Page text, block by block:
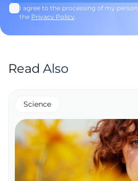
I agree to the processing of my
the Privacy Policy.
Read Also
Science